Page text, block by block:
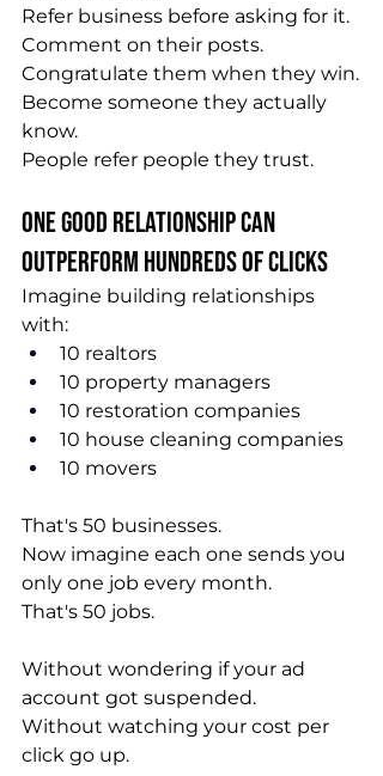
Refer business before asking for it.
Comment on their posts.
Congratulate them when they win.
Become someone they actually
know.
People refer people they trust.
One Good Relationship Can
Outperform Hundreds of Clicks
Imagine building relationships
with:
10 realtors
10 property managers
10 restoration companies
10 house cleaning companies
10 movers
That's 50 businesses.
Now imagine each one sends you
only one job every month.
That's 50 jobs.
Without wondering if your ad
account got suspended.
Without watching your cost per
click go up.